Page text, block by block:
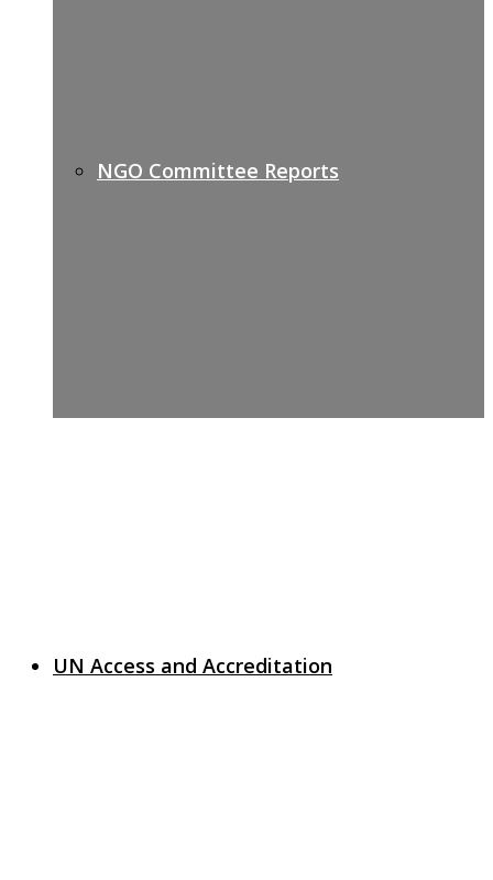
NGO Committee Reports
UN Access and Accreditation